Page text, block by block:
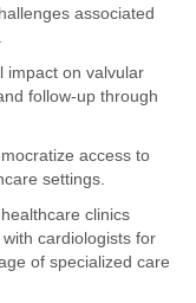
associated
impact on valvular
follow-up through
access to
settings.
clinics
cardiologists for
of specialized care